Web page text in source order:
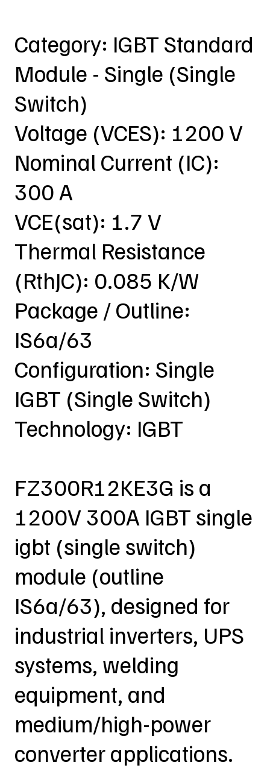
Category: IGBT Standard
Module - Single (Single
Switch)
Voltage (VCES): 1200 V
Nominal Current (IC):
300 A
VCE(sat): 1.7 V
Thermal Resistance
(RthJC): 0.085 K/W
Package / Outline:
IS6a/63
Configuration: Single
IGBT (Single Switch)
Technology: IGBT
FZ300R12KE3G is a
1200V 300A IGBT single
igbt (single switch)
module (outline
IS6a/63), designed for
industrial inverters, UPS
systems, welding
equipment, and
medium/high-power
converter applications.